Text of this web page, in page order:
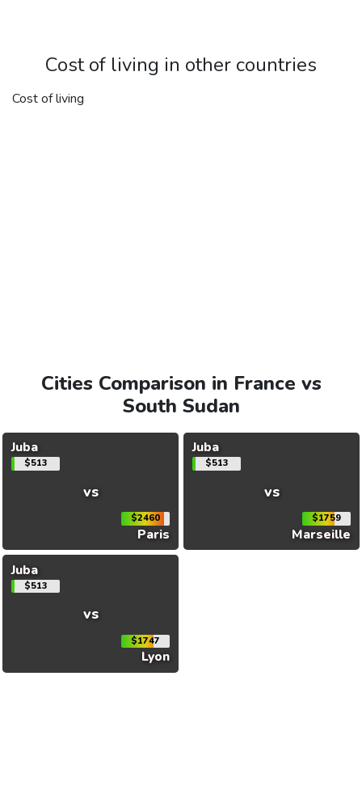
Cost of living in other countries
Cost of living
Cities Comparison in France vs
South Sudan
Juba
$513
vs
$2460
Paris
Juba
$513
vs
$1759
Marseille
Juba
$513
vs
$1747
Lyon